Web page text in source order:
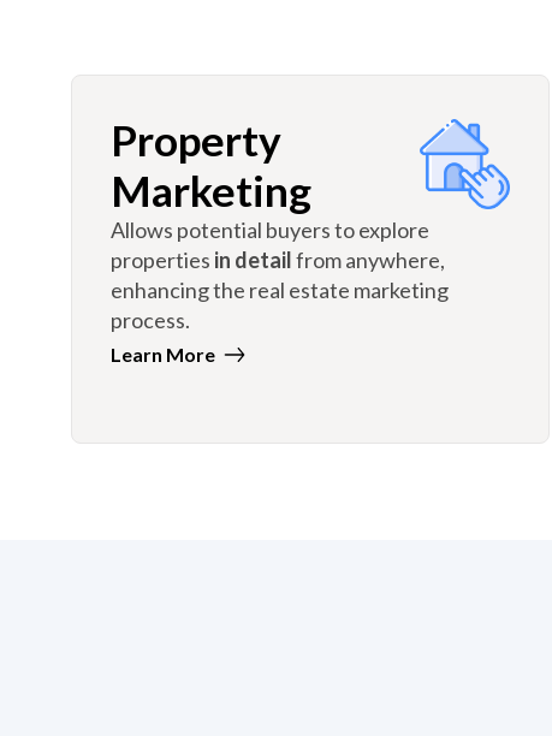
Property
Marketing
Allows potential buyers to explore
properties in detailfrom anywhere,
enhancing the real estate marketing
process.
Learn More